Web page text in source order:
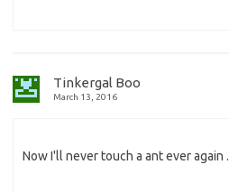
Tinkergal Boo
March 13, 2016
Now I'll never touch a ant ever again .